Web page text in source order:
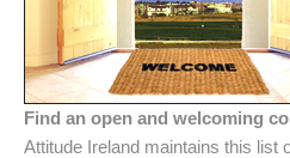
Find an open and welcoming
Attitude Ireland maintains this list